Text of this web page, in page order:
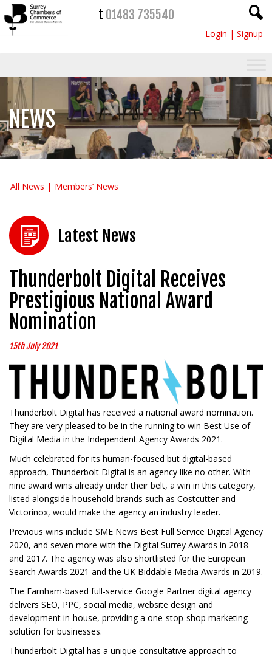
t 01483 735540
Login | Signup
NEWS
All News Members’ News
Latest News
Thunderbolt Digital Receives
Prestigious National Award
Nomination
15th July 2021
Thunderbolt Digital has received a national award nomination.
They are very pleased to be in the running to win Best Use of
Digital Media in the Independent Agency Awards 2021.
Much celebrated for its human-focused but digital-based
approach, Thunderbolt Digital is an agency like no other. With
nine award wins already under their belt, a win in this category,
listed alongside household brands such as Costcutter and
Victorinox, would make the agency an industry leader.
Previous wins include SME News Best Full Service Digital Agency
2020, and seven more with the Digital Surrey Awards in 2018
and 2017. The agency was also shortlisted for the European
Search Awards 2021 and the UK Biddable Media Awards in 2019.
The Farnham-based full-service Google Partner digital agency
delivers SEO, PPC, social media, website design and
development in-house, providing a one-stop-shop marketing
solution for businesses.
Thunderbolt Digital has a unique consultative approach to